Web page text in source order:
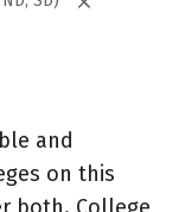
and
on this